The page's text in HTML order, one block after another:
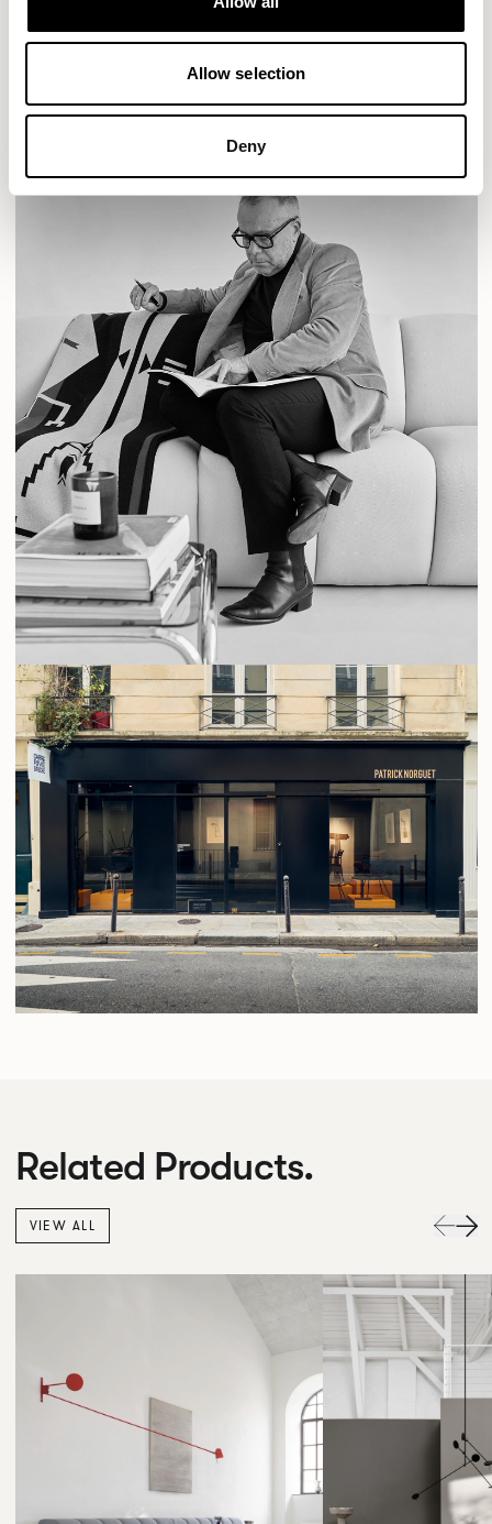
Allow selection
Deny
READ MORE
Related Products.
VIEW ALL